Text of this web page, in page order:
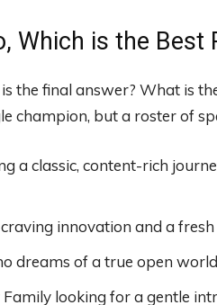
Which is the Best
the final answer? What is
champion, but a roster of
a classic, content-rich
innovation and a
dreams of a true open
looking for a gentle